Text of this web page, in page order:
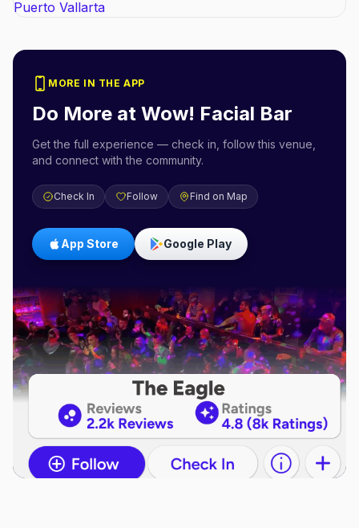
MORE IN THE APP
Do More at Wow! Facial Bar
Get the full experience — check in, follow this venue,
and connect with the community.
Check In Follow Find on Map
App Store Google Play